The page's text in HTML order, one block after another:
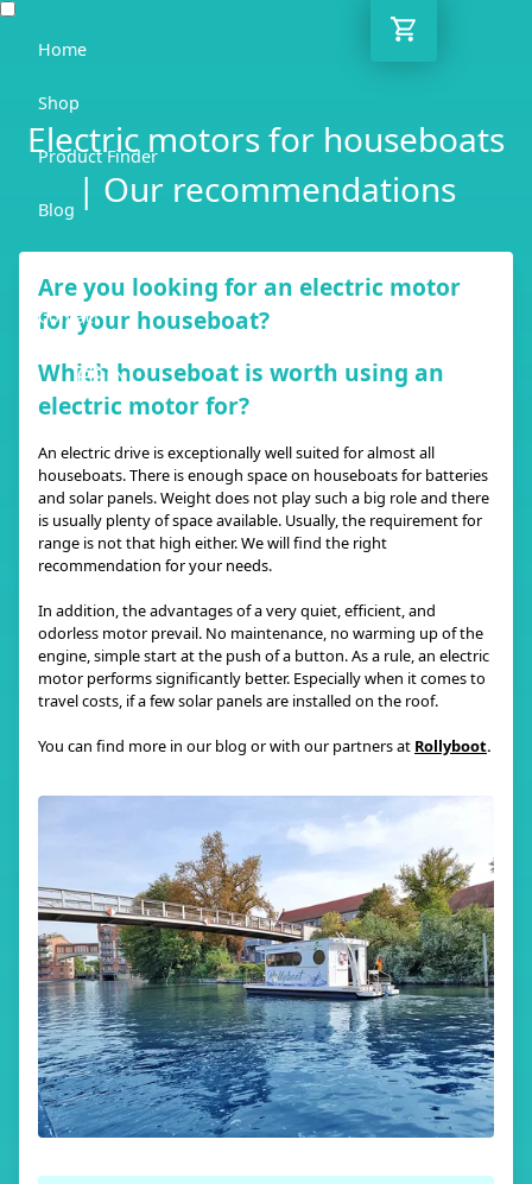
Home
Shop
Product Finder
Blog
Contact
EN
Electric motors for houseboats
| Our recommendations
Are you looking for an electric motor
for your houseboat?
Which houseboat is worth using an
electric motor for?
An electric drive is exceptionally well suited for almost all
houseboats. There is enough space on houseboats for batteries
and solar panels. Weight does not play such a big role and there
is usually plenty of space available. Usually, the requirement for
range is not that high either. We will find the right
recommendation for your needs.
In addition, the advantages of a very quiet, efficient, and
odorless motor prevail. No maintenance, no warming up of the
engine, simple start at the push of a button. As a rule, an electric
motor performs significantly better. Especially when it comes to
travel costs, if a few solar panels are installed on the roof.
You can find more in our blog or with our partners at Rollyboot.